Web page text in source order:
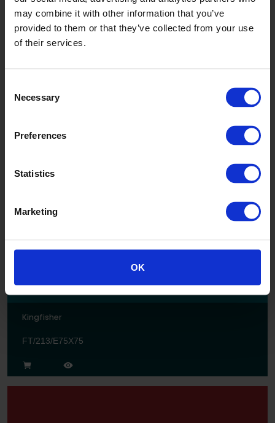
may combine it with other information that you’ve
provided to them or that they’ve collected from your use
of their services.
Selection
Necessary
Preferences
Statistics
Marketing
OK
Shadow
FT/53/E75X75
Kingfisher
FT/213/E75X75